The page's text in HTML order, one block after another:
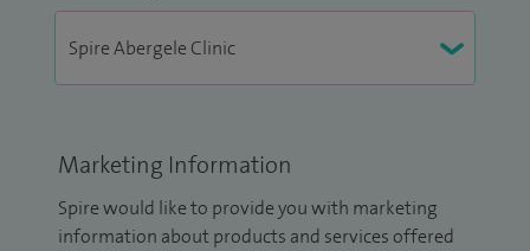
Marketing Information
Spire would like to provide you with marketing
information about products and services offered